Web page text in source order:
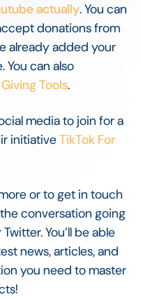
actually. You can
donations from
already added your
You can also
Tools.
media to join for a
initiativeTikTok For
or to get in touch
conversation going
You’ll be able
news, articles, and
you need to master